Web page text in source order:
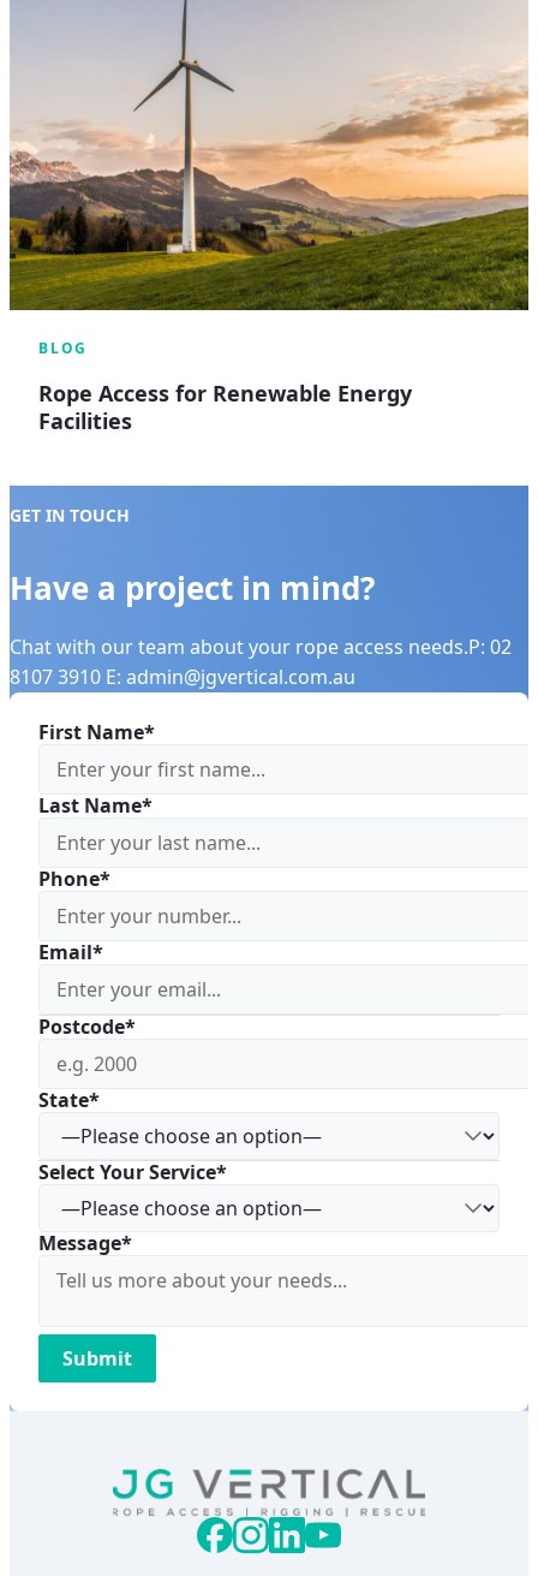
BLOG
Rope Access for Renewable Energy
Facilities
GET IN TOUCH
Have a project in mind?
Chat with our team about your rope access needs.P: 02
8107 3910 E: admin@jgvertical.com.au
First Name*
Last Name*
Phone*
Email*
Postcode*
State*
Select Your Service*
Message*